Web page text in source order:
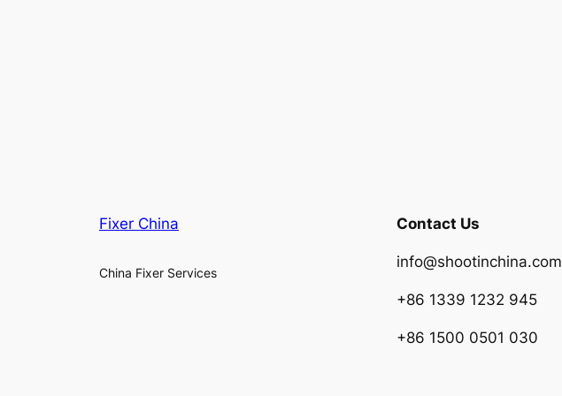
Fixer China
China Fixer Services
Contact Us
info@shootinchina.com
+86 1339 1232 945
+86 1500 0501 030